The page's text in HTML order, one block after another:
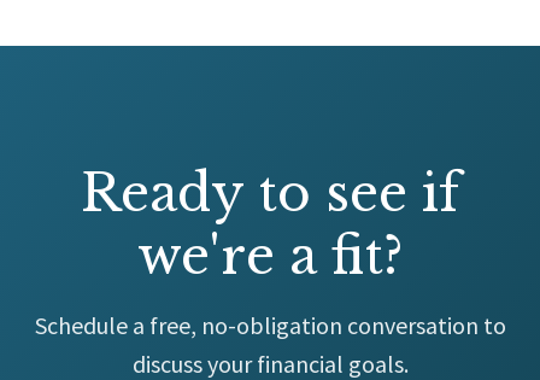
Ready to see if
we're a fit?
Schedule a free, no-obligation conversation to
discuss your financial goals.